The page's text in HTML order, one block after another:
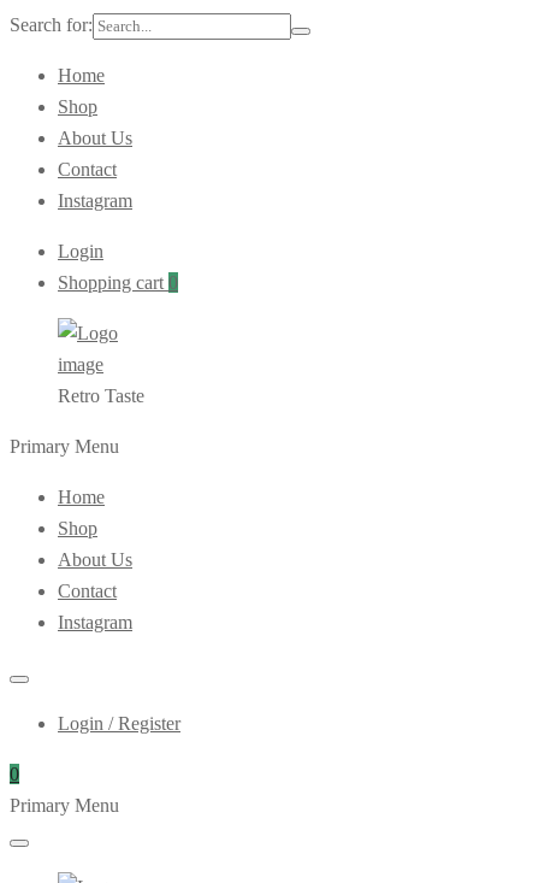
Search for:
Home
Shop
About Us
Contact
Instagram
Login
Shopping cart 0
Retro Taste
Primary Menu
Home
Shop
About Us
Contact
Instagram
Login / Register
0
Primary Menu